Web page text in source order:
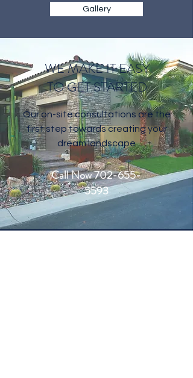
Our Services
WE MAKE IT EASY
TO GET STARTED
Our on-site consultations are the
first step towards creating your
dream landscape
Call Now 702-655-